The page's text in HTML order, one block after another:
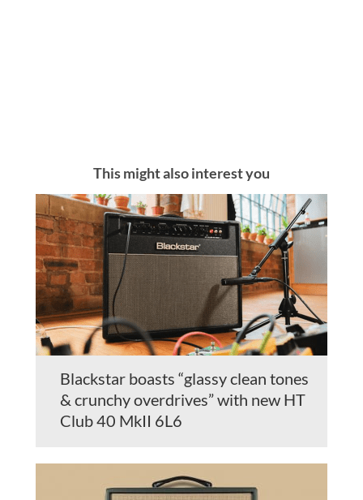
This might also interest you
Blackstar boasts “glassy clean tones
& crunchy overdrives” with new HT
Club 40 MkII 6L6